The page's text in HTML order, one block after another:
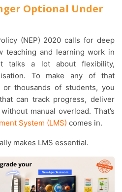
Optional Under
teaching and learning work in
talks a lot about flexibility,
To make any of that
or thousands of students, you
can track progress, deliver
manual overload. That’s
System (LMS) comes in.
makes LMS essential.